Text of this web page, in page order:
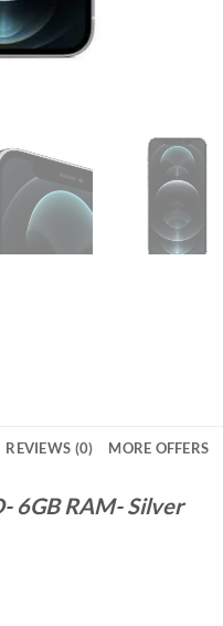
REVIEWS (0) MORE OFFERS
6GB RAM- Silver